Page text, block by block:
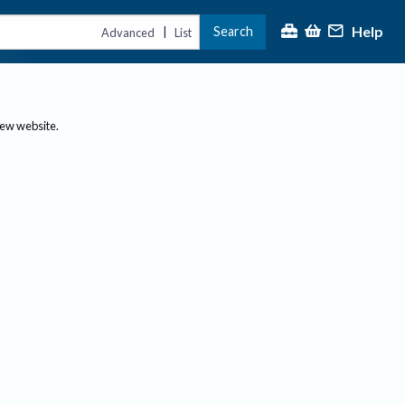
Advanced | List Search Help
website.